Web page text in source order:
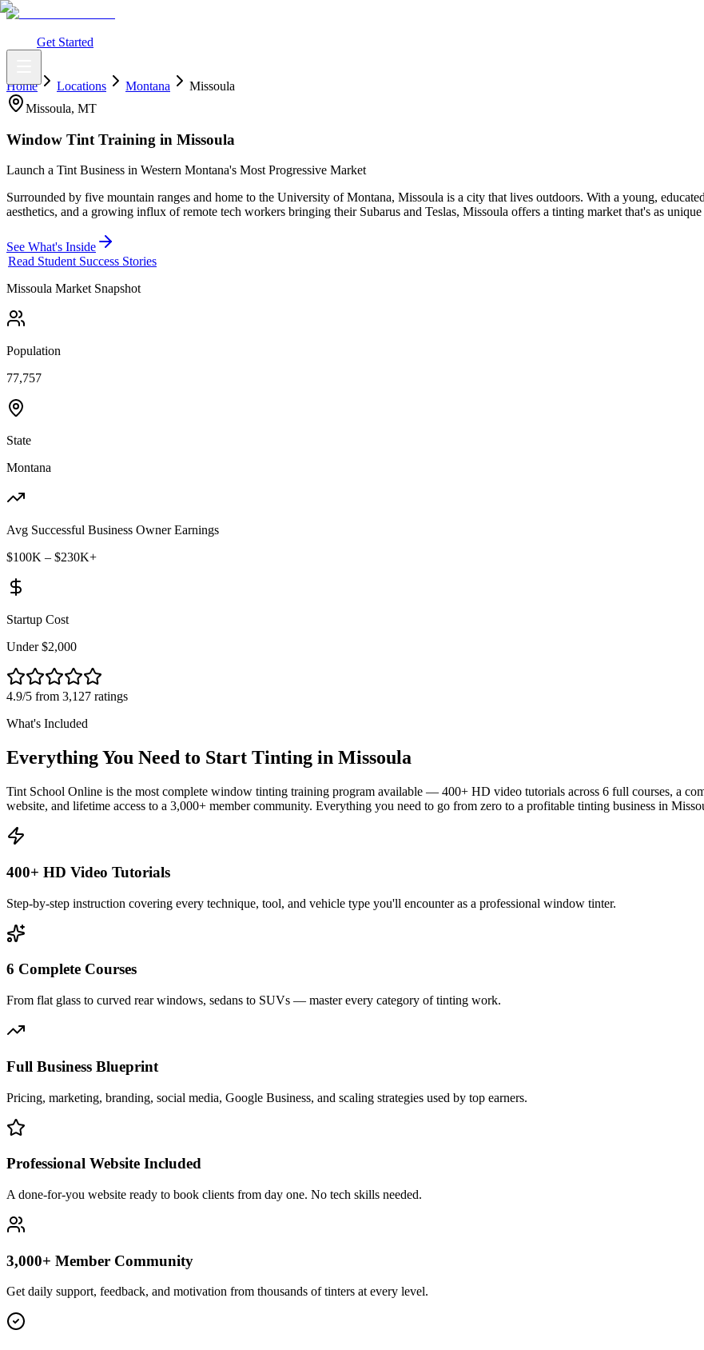
Get Started
Home Locations Montana
Missoula
Missoula, MT
Window Tint Training in Missoula
Launch a Tint Business in Western Montana's Most Progressive Market
Surrounded by five mountain ranges and home to the University of Montana, Missoula is a city that lives outdoors. With a young,
aesthetics, and a growing influx of remote tech workers bringing their Subarus and Teslas, Missoula offers a tinting market that's as
See What's Inside
Read Student Success Stories
Missoula Market Snapshot
Population
77,757
State
Montana
Avg Successful Business Owner Earnings
$100K – $230K+
Startup Cost
Under $2,000
4.9/5 from 3,127 ratings
What's Included
Everything You Need to Start Tinting in Missoula
Tint School Online is the most complete window tinting training program available — 400+ HD video tutorials across 6 full courses, a
website, and lifetime access to a 3,000+ member community. Everything you need to go from zero to a profitable tinting business in
400+ HD Video Tutorials
Step-by-step instruction covering every technique, tool, and vehicle type you'll encounter as a professional window tinter.
6 Complete Courses
From flat glass to curved rear windows, sedans to SUVs — master every category of tinting work.
Full Business Blueprint
Pricing, marketing, branding, social media, Google Business, and scaling strategies used by top earners.
Professional Website Included
A done-for-you website ready to book clients from day one. No tech skills needed.
3,000+ Member Community
Get daily support, feedback, and motivation from thousands of tinters at every level.